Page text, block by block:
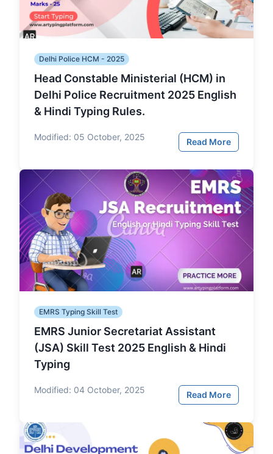
Delhi Police HCM - 2025
Head Constable Ministerial (HCM) in
Delhi Police Recruitment 2025 English
& Hindi Typing Rules.
Modified: 05 October, 2025 Read More
EMRS Typing Skill Test
EMRS Junior Secretariat Assistant
(JSA) Skill Test 2025 English & Hindi
Typing
Modified: 04 October, 2025 Read More